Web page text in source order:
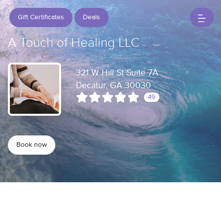
Gift Certificates Deals
A Touch of Healing LLC
321 W Hill St Suite 7A
Decatur, GA 30030
49
Book now